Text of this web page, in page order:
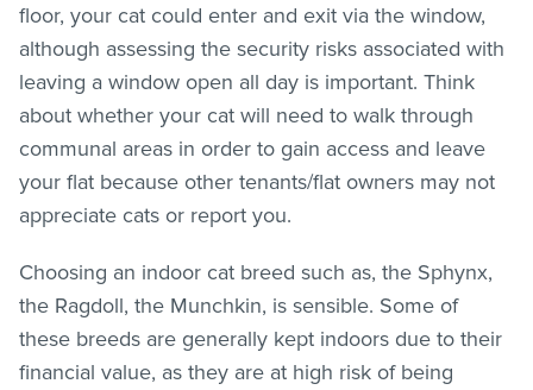
floor, your cat could enter and exit via the window,
although assessing the security risks associated with
leaving a window open all day is important. Think
about whether your cat will need to walk through
communal areas in order to gain access and leave
your flat because other tenants/flat owners may not
appreciate cats or report you.
Choosing an indoor cat breed such as, the Sphynx,
the Ragdoll, the Munchkin, is sensible. Some of
these breeds are generally kept indoors due to their
financial value, as they are at high risk of being